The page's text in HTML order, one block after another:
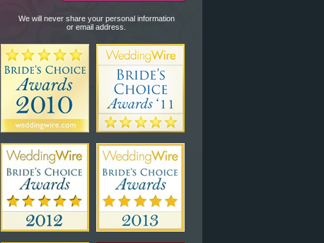
We will never share your personal information
or email address.